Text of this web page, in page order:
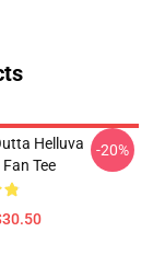
Helluva
Tee
-20%